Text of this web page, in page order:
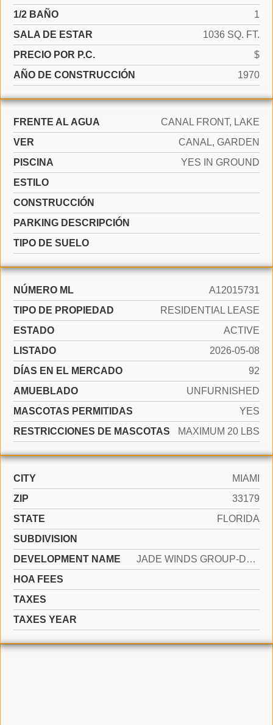
1/2 BAÑO
1
SALA DE ESTAR
1036 SQ. FT.
PRECIO POR P.C.
$
AÑO DE CONSTRUCCIÓN
1970
FRENTE AL AGUA
CANAL FRONT, LAKE
VER
CANAL, GARDEN
PISCINA
YES IN GROUND
ESTILO
CONSTRUCCIÓN
PARKING DESCRIPCIÓN
TIPO DE SUELO
NÚMERO ML
A12015731
TIPO DE PROPIEDAD
RESIDENTIAL LEASE
ESTADO
ACTIVE
LISTADO
2026-05-08
DÍAS EN EL MERCADO
92
AMUEBLADO
UNFURNISHED
MASCOTAS PERMITIDAS
YES
RESTRICCIONES DE MASCOTAS
MAXIMUM 20 LBS
CITY
MIAMI
ZIP
33179
STATE
FLORIDA
SUBDIVISION
DEVELOPMENT NAME
JADE WINDS GROUP-DAISY GA
HOA FEES
TAXES
TAXES YEAR